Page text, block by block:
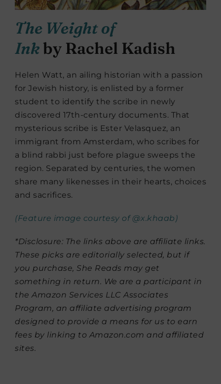
The Weight of
Inkby Rachel Kadish
Helen Watt, an ailing historian with a passion
for Jewish history, is enlisted by a former
student to identify the scribe in newly
discovered 17th-century documents. That
mysterious scribe is Ester Velasquez, an
immigrant from Amsterdam, who scribes for
a blind rabbi just before plague sweeps the
region. Separated by centuries, the women
share many likenesses in their hearts, choices
and sacrifices.
(Feature image courtesy of @x.khaab)
*Disclosure: The links above are affiliate links.
These picks are editorially selected, but if
you purchase, She Reads may get
something in return. We are a participant in
the Amazon Services LLC Associates
Program, an affiliate advertising program
designed to provide a means for us to earn
fees by linking to Amazon.com and affiliated
sites.